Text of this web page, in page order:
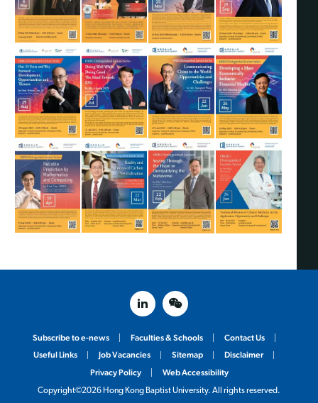
Subscribe to e-news Faculties & Schools
Contact Us
Useful Links
Job Vacancies Sitemap
Disclaimer
Privacy Policy
Web Accessibility
Copyright©2026 Hong Kong Baptist University. All rights reserved.
linked inweixin